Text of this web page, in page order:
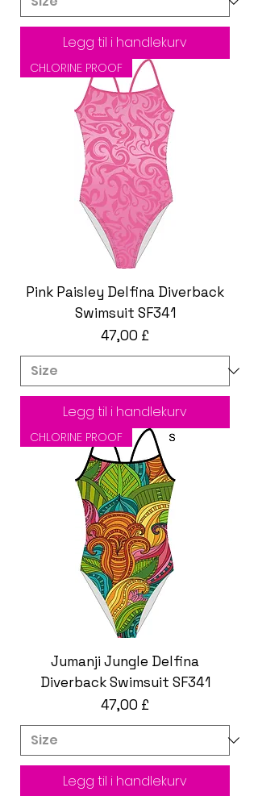
Legg til i handlekurv
CHLORINE PROOF
Pink Paisley Delfina Diverback
Swimsuit SF341
Pris
47,00 £
Legg til i handlekurv
CHLORINE PROOF
Jumanji Jungle Delfina
Diverback Swimsuit SF341
Pris
47,00 £
Legg til i handlekurv